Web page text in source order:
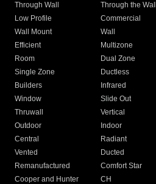
Through Wall
Through the Wall
Low Profile
Commercial
Wall Mount
Wall
Efficient
Multizone
Room
Dual Zone
Single Zone
Ductless
Builders
Infrared
Window
Slide Out
Thruwall
Vertical
Outdoor
Indoor
Central
Radiant
Vented
Ducted
Remanufactured
Comfort Star
Cooper and Hunter
CH